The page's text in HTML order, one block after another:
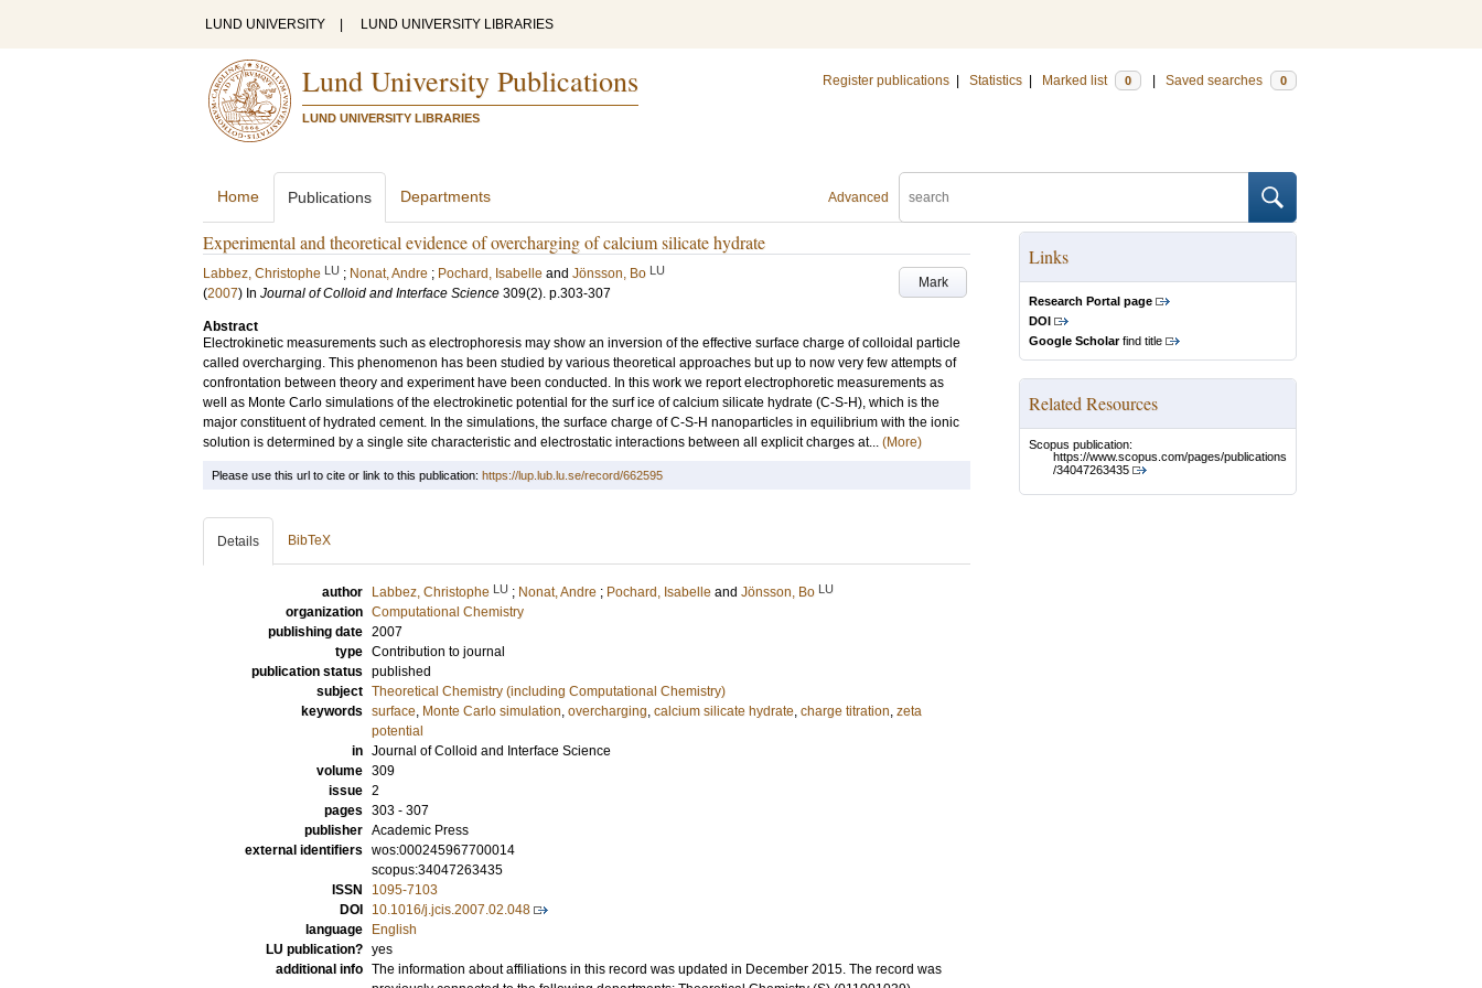
LUND UNIVERSITY LUND UNIVERSITY LIBRARIES
Lund University Publications
LUND UNIVERSITY LIBRARIES
Register publications Statistics Marked list 0 Saved searches 0
Advanced
Home Publications Departments
Experimental and theoretical evidence of overcharging of calcium silicate hydrate
Mark
Labbez, Christophe LU ; Nonat, Andre ; Pochard, Isabelle and Jönsson, Bo LU
(2007) In Journal of Colloid and Interface Science 309(2). p.303-307
Abstract
Electrokinetic measurements such as electrophoresis may show an inversion of the effective surface charge of colloidal particle
called overcharging. This phenomenon has been studied by various theoretical approaches but up to now very few attempts of
confrontation between theory and experiment have been conducted. In this work we report electrophoretic measurements as
well as Monte Carlo simulations of the electrokinetic potential for the surf ice of calcium silicate hydrate (C-S-H), which is the
major constituent of hydrated cement. In the simulations, the surface charge of C-S-H nanoparticles in equilibrium with the ionic
solution is determined by a single site characteristic and electrostatic interactions between all explicit charges at... (More)
Links
Research Portal page
DOI
Google Scholarfind title
Related Resources
Scopus publication:
https://www.scopus.com/pages/publications
/34047263435
Please use this url to cite or link to this publication: https://lup.lub.lu.se/record/662595
Details BibTeX
author Labbez, Christophe LU ; Nonat, Andre ; Pochard, Isabelle and Jönsson, Bo LU
organization Computational Chemistry
publishing date 2007
type Contribution to journal
publication status published
subject Theoretical Chemistry (including Computational Chemistry)
keywords surface, Monte Carlo simulation, overcharging, calcium silicate hydrate, charge titration, zeta
potential
in Journal of Colloid and Interface Science
volume 309
issue 2
pages 303 - 307
publisher Academic Press
external identifiers wos:000245967700014
scopus:34047263435
ISSN
1095-7103
DOI
10.1016/j.jcis.2007.02.048
language
English
LU publication? yes
additional info The information about affiliations in this record was updated in December 2015. The record was